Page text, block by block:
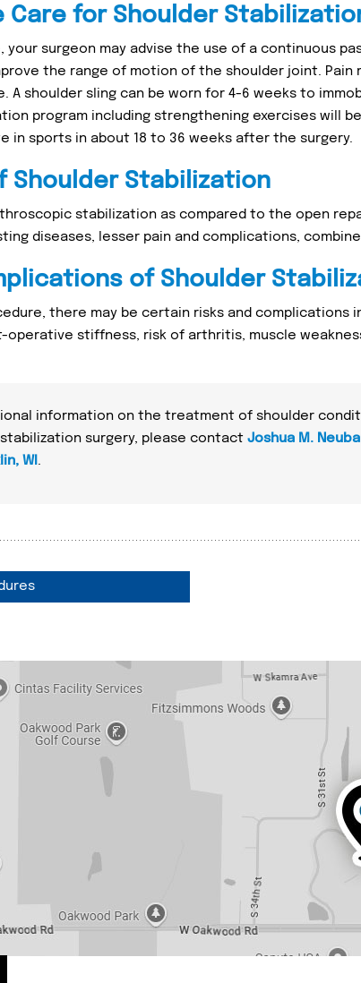
Care for Shoulder
your surgeon may advise the use of a continuous
the range of motion of the shoulder joint. Pain
A shoulder sling can be worn for 4-6 weeks to
program including strengthening exercises will
in sports in about 18 to 36 weeks after the surgery.
Shoulder Stabilization
stabilization as compared to the open
diseases, lesser pain and complications,
of Shoulder
there may be certain risks and complications
operative stiffness, risk of arthritis, muscle
information on the treatment of shoulder
surgery, please contact Joshua M.
WI .